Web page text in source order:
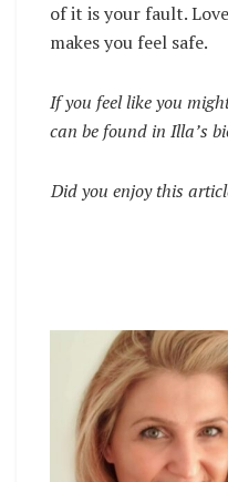
of it is your fault.
makes you feel safe.
If you feel like you
can be found in Illa’s
Did you enjoy this